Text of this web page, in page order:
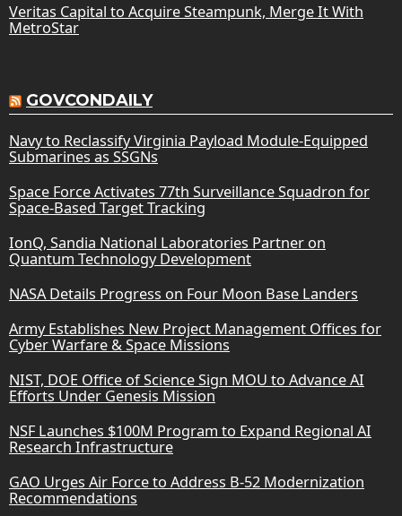
Veritas Capital to Acquire Steampunk, Merge It With
MetroStar
GOVCONDAILY
Navy to Reclassify Virginia Payload Module-Equipped
Submarines as SSGNs
Space Force Activates 77th Surveillance Squadron for
Space-Based Target Tracking
IonQ, Sandia National Laboratories Partner on
Quantum Technology Development
NASA Details Progress on Four Moon Base Landers
Army Establishes New Project Management Offices for
Cyber Warfare & Space Missions
NIST, DOE Office of Science Sign MOU to Advance AI
Efforts Under Genesis Mission
NSF Launches $100M Program to Expand Regional AI
Research Infrastructure
GAO Urges Air Force to Address B-52 Modernization
Recommendations